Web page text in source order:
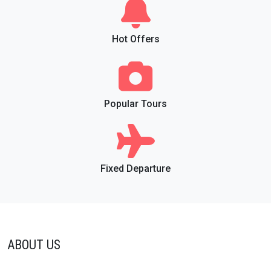
Hot Offers
Popular Tours
Fixed Departure
ABOUT US